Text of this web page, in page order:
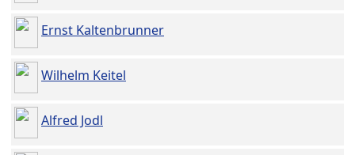
Ernst Kaltenbrunner
Wilhelm Keitel
Alfred Jodl